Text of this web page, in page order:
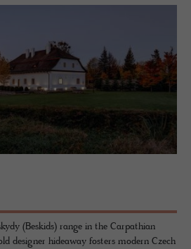
(Beskids) range in the Carpathian
designer hideaway fosters modern Czech